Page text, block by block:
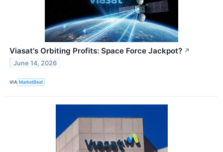
Viasat's Orbiting Profits: Space Force Jackpot? ↗
June 14, 2026
VIA MarketBeat